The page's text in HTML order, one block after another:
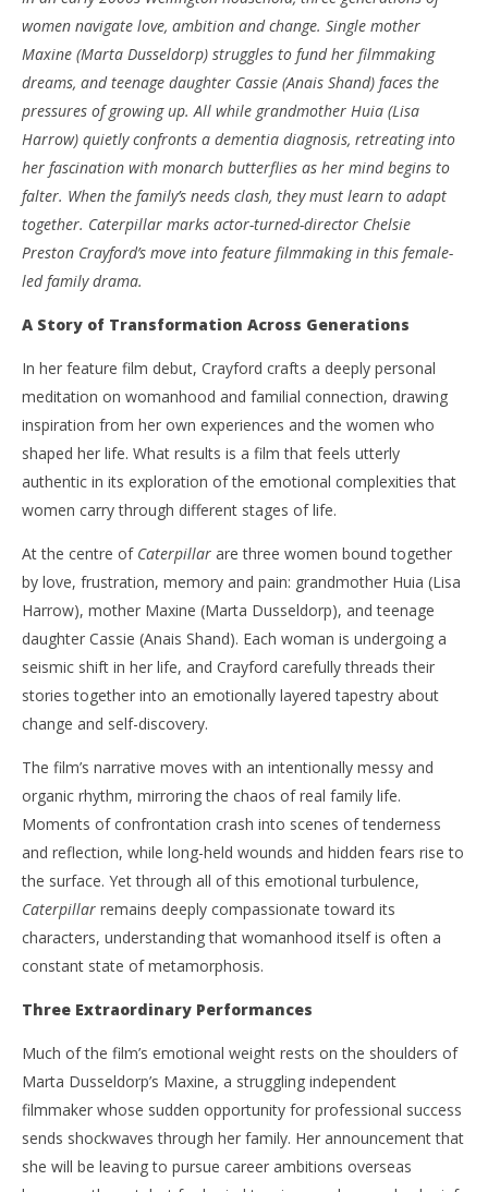
women navigate love, ambition and change. Single mother
Maxine (Marta Dusseldorp) struggles to fund her filmmaking
dreams, and teenage daughter Cassie (Anais Shand) faces the
pressures of growing up. All while grandmother Huia (Lisa
Harrow) quietly confronts a dementia diagnosis, retreating into
her fascination with monarch butterflies as her mind begins to
falter. When the family’s needs clash, they must learn to adapt
together. Caterpillar marks actor-turned-director Chelsie
Preston Crayford’s move into feature filmmaking in this female-
led family drama.
A Story of Transformation Across Generations
In her feature film debut, Crayford crafts a deeply personal
meditation on womanhood and familial connection, drawing
inspiration from her own experiences and the women who
shaped her life. What results is a film that feels utterly
authentic in its exploration of the emotional complexities that
women carry through different stages of life.
At the centre of Caterpillar are three women bound together
by love, frustration, memory and pain: grandmother Huia (Lisa
Harrow), mother Maxine (Marta Dusseldorp), and teenage
daughter Cassie (Anais Shand). Each woman is undergoing a
seismic shift in her life, and Crayford carefully threads their
stories together into an emotionally layered tapestry about
change and self-discovery.
The film’s narrative moves with an intentionally messy and
organic rhythm, mirroring the chaos of real family life.
Moments of confrontation crash into scenes of tenderness
and reflection, while long-held wounds and hidden fears rise to
the surface. Yet through all of this emotional turbulence,
Caterpillar remains deeply compassionate toward its
characters, understanding that womanhood itself is often a
constant state of metamorphosis.
Three Extraordinary Performances
Much of the film’s emotional weight rests on the shoulders of
Marta Dusseldorp’s Maxine, a struggling independent
filmmaker whose sudden opportunity for professional success
sends shockwaves through her family. Her announcement that
she will be leaving to pursue career ambitions overseas